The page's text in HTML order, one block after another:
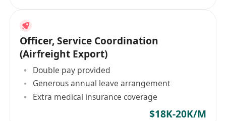
Officer, Service Coordination
(Airfreight Export)
Double pay provided
Generous annual leave arrangement
Extra medical insurance coverage
$18K-20K/M